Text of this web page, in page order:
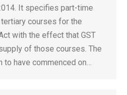
It specifies part-time
courses for the
with the effect that GST
of those courses. The
to have commenced on…